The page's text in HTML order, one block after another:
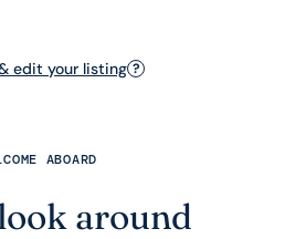
edit your listing ?
ABOARD
around